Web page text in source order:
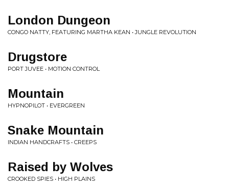
London Dungeon
CONGO NATTY, FEATURING MARTHA KEAN • JUNGLE REVOLUTION
Drugstore
PORT JUVEE • MOTION CONTROL
Mountain
HYPNOPILOT • EVERGREEN
Snake Mountain
INDIAN HANDCRAFTS • CREEPS
Raised by Wolves
CROOKED SPIES • HIGH PLAINS